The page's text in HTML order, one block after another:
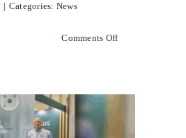
| Categories: News
Comments Offon